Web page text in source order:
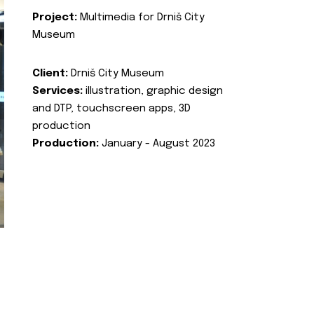
Project: Multimedia for Drniš City
Museum
Client: Drniš City Museum
Services: illustration, graphic design
and DTP, touchscreen apps, 3D
production
Production: January - August 2023